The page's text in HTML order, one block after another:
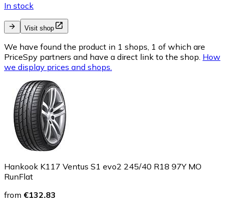
In stock
Visit shop
We have found the product in 1 shops, 1 of which are
PriceSpy partners and have a direct link to the shop. How
we display prices and shops.
Hankook K117 Ventus S1 evo2 245/40 R18 97Y MO
RunFlat
from €132.83